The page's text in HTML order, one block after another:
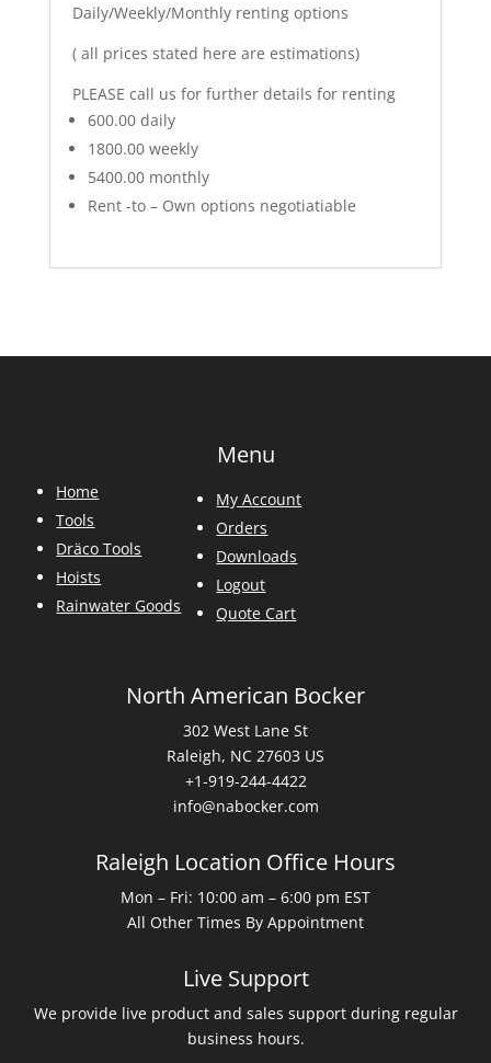
Daily/Weekly/Monthly renting options
( all prices stated here are estimations)
PLEASE call us for further details for renting
600.00 daily
1800.00 weekly
5400.00 monthly
Rent -to – Own options negotiatiable
Menu
Home
Tools
Dräco Tools
Hoists
Rainwater Goods
My Account
Orders
Downloads
Logout
Quote Cart
North American Bocker
302 West Lane St
Raleigh, NC 27603 US
+1-919-244-4422
info@nabocker.com
Raleigh Location Office Hours
Mon – Fri: 10:00 am – 6:00 pm EST
All Other Times By Appointment
Live Support
We provide live product and sales support during regular
business hours.